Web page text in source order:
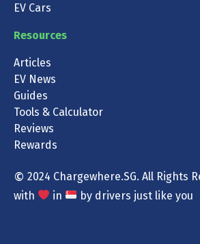
EV Cars
Resources
Articles
EV News
Guides
Tools & Calculator
Reviews
Rewards
© 2024 Chargewhere.SG. All Rights
with
in by drivers just like you